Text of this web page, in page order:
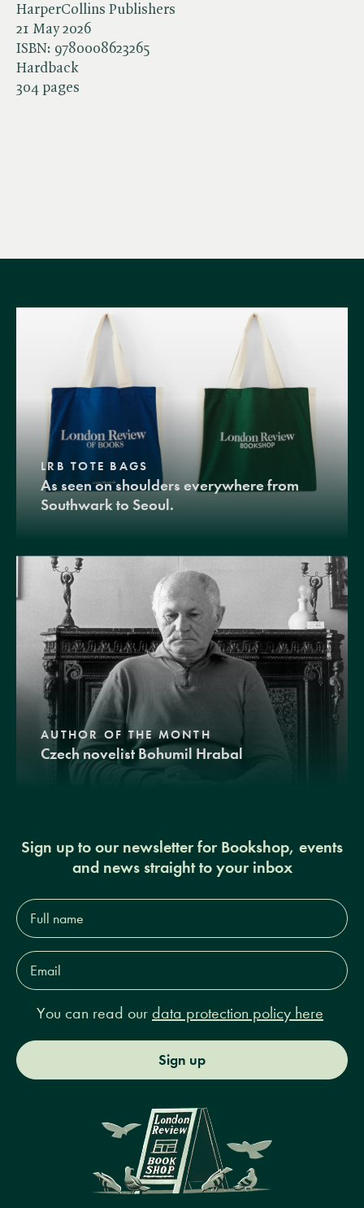
HarperCollins Publishers
21 May 2026
ISBN: 9780008623265
Hardback
304 pages
LRB TOTE BAGS
As seen on shoulders everywhere from
Southwark to Seoul.
AUTHOR OF THE MONTH
Czech novelist Bohumil Hrabal
Sign up to our newsletter for Bookshop, events
and news straight to your inbox
Full
name*
Email
Address*
You can read our data protection policy here
Sign up